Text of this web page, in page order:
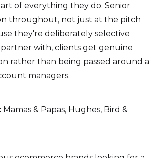
of everything they do. Senior
throughout, not just at the pitch
they're deliberately selective
with, clients get genuine
rather than being passed around a
managers.
Mamas & Papas, Hughes, Bird &